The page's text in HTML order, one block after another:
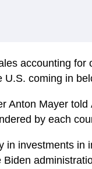
accounting for
coming in
Anton Mayer told
by each
in investments in